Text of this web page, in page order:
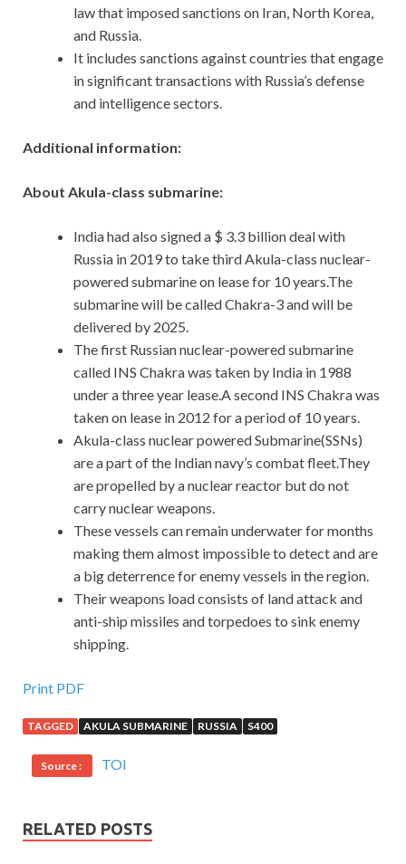
law that imposed sanctions on Iran, North Korea,
and Russia.
It includes sanctions against countries that engage
in significant transactions with Russia’s defense
and intelligence sectors.
Additional information:
About Akula-class submarine:
India had also signed a $ 3.3 billion deal with
Russia in 2019 to take third Akula-class nuclear-
powered submarine on lease for 10 years.The
submarine will be called Chakra-3 and will be
delivered by 2025.
The first Russian nuclear-powered submarine
called INS Chakra was taken by India in 1988
under a three year lease.A second INS Chakra was
taken on lease in 2012 for a period of 10 years.
Akula-class nuclear powered Submarine(SSNs)
are a part of the Indian navy’s combat fleet.They
are propelled by a nuclear reactor but do not
carry nuclear weapons.
These vessels can remain underwater for months
making them almost impossible to detect and are
a big deterrence for enemy vessels in the region.
Their weapons load consists of land attack and
anti-ship missiles and torpedoes to sink enemy
shipping.
Print PDF
TAGGED AKULA SUBMARINE RUSSIA S400
Source : TOI
RELATED POSTS